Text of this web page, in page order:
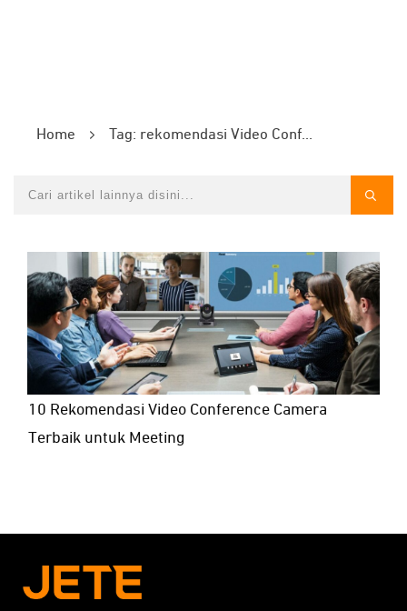
Home Tag: rekomendasi Video Conference Camera
10 Rekomendasi Video Conference Camera
Terbaik untuk Meeting